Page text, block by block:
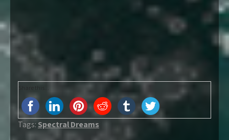
Tags: Spectral Dreams